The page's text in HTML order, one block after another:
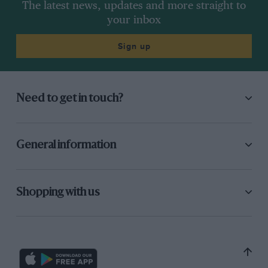
The latest news, updates and more straight to
your inbox
Sign up
Need to get in touch?
General information
Shopping with us